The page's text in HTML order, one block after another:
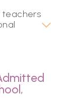
teachers